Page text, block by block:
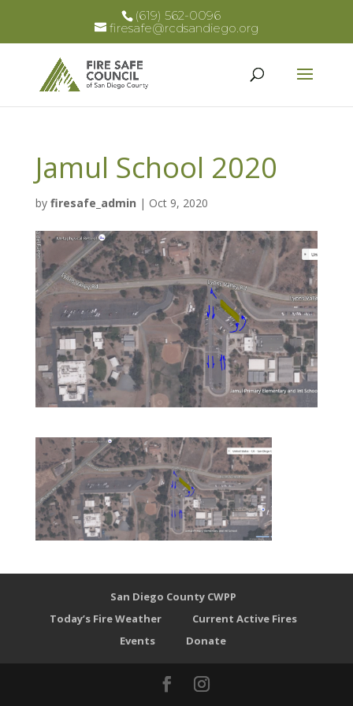
(619) 562-0096
firesafe@rcdsandiego.org
Jamul School 2020
by firesafe_admin | Oct 9, 2020
San Diego County CWPP
Today’s Fire Weather
Current Active Fires
Events
Donate